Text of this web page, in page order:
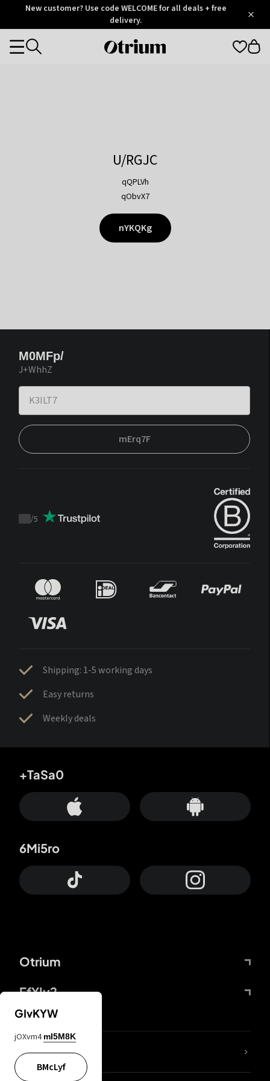
OtriumNew customer? Use code WELCOME for all deals + free
delivery.
Otrium
Categories
U/RGJC
qQPLVh
qObvX7
nYKQKg
M0MFp/
J+WhhZ
mErq7F
Trustpilot
/5
Shipping: 1-5 working days
Easy returns
Weekly deals
Otrium
FfYIy2
+TaSa0
6Mi5ro
lYGfRP
GIvKYW
jOXvm4 mI5M8K
BMcLyf